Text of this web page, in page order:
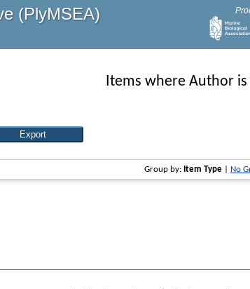
(PlyMSEA)
Items where Author is
Group by: Item Type| No